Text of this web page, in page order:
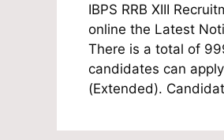
IBPS RRB XIII
online the Latest
There is a total of
candidates can
(Extended).